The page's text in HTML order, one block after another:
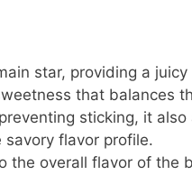
star, providing a
that balances
sticking, it
savory flavor profile.
the overall flavor of the